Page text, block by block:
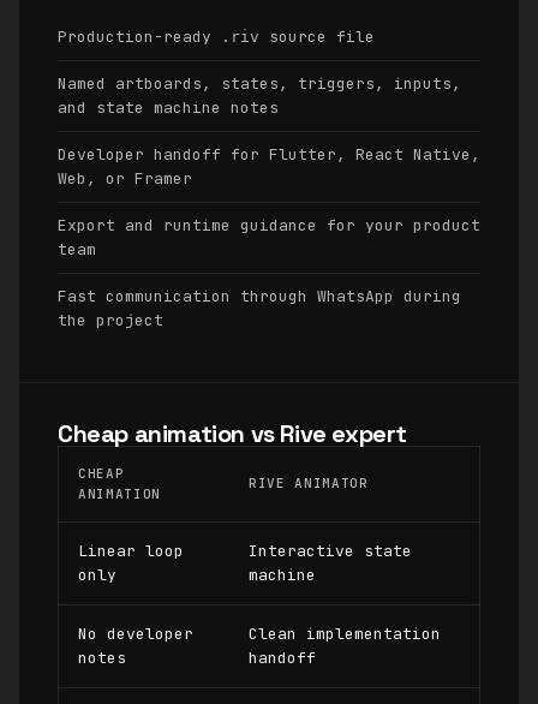
Production-ready .riv source file
Named artboards, states, triggers, inputs,
and state machine notes
Developer handoff for Flutter, React Native,
Web, or Framer
Export and runtime guidance for your product
team
Fast communication through WhatsApp during
the project
Cheap animation vs Rive expert
CHEAP
ANIMATION
RIVE ANIMATOR
Linear loop
only
Interactive state
machine
No developer
notes
Clean implementation
handoff